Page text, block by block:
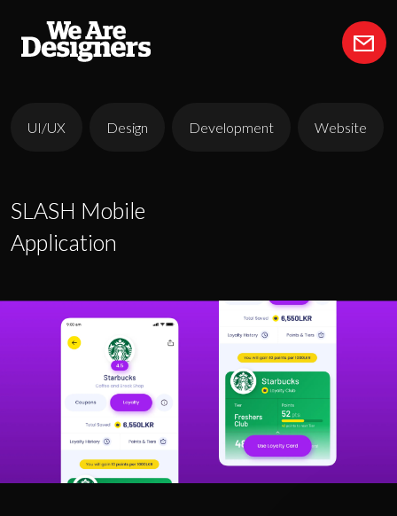
UI/UX Design Development Website
SLASH Mobile
SLASH Mobile
Application
Application